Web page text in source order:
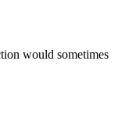
would sometimes